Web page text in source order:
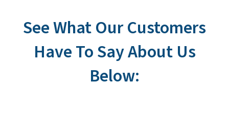
See What Our Customers
Have To Say About Us
Below: